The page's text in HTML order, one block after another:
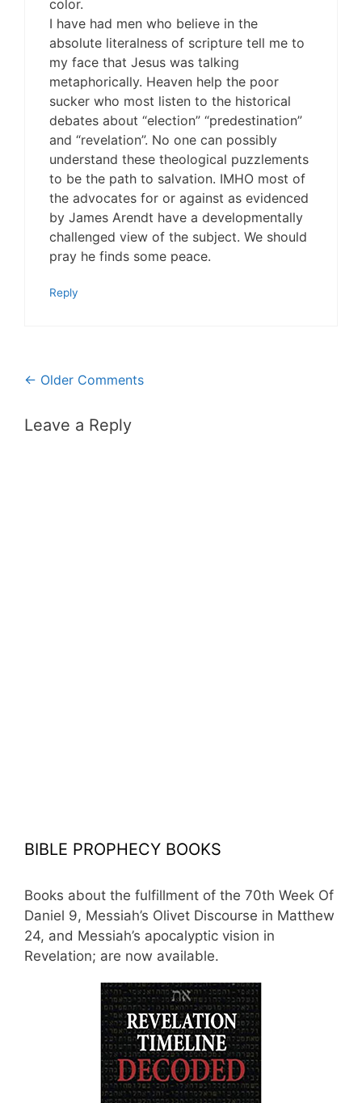
color.
I have had men who believe in the
absolute literalness of scripture tell me to
my face that Jesus was talking
metaphorically. Heaven help the poor
sucker who most listen to the historical
debates about “election” “predestination”
and “revelation”. No one can possibly
understand these theological puzzlements
to be the path to salvation. IMHO most of
the advocates for or against as evidenced
by James Arendt have a developmentally
challenged view of the subject. We should
pray he finds some peace.
Reply
Comment
← Older Comments
Leave a Reply
BIBLE PROPHECY BOOKS
Books about the fulfillment of the 70th Week Of
Daniel 9, Messiah’s Olivet Discourse in Matthew
24, and Messiah’s apocalyptic vision in
Revelation; are now available.